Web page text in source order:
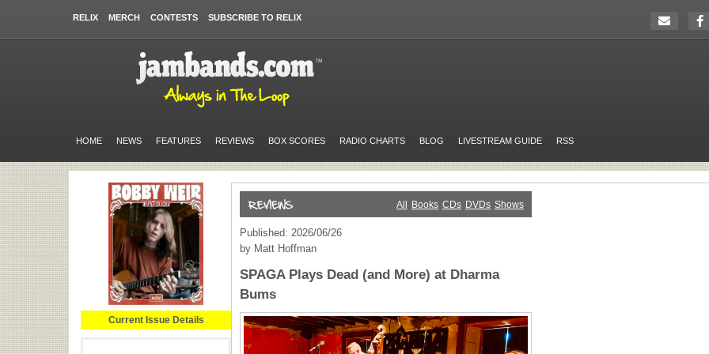
RELIX MERCH CONTESTS SUBSCRIBE TO RELIX
HOME NEWS FEATURES REVIEWS BOX SCORES RADIO CHARTS BLOG LIVESTREAM GUIDE RSS
Current Issue Details
All Books CDs DVDs Shows
Published: 2026/06/26
by Matt Hoffman
SPAGA Plays Dead (and More) at Dharma
Bums